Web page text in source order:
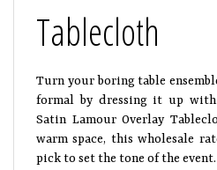
Tablecloth
Turn your boring table
formal by dressing it up
Satin Lamour Overlay
warm space, this wholesale
pick to set the tone of the event.